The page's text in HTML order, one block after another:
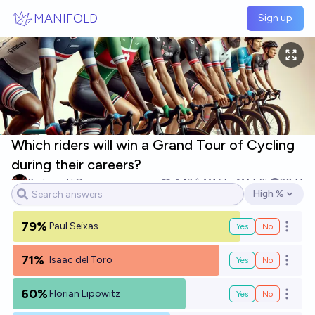
MANIFOLD Sign up
Which riders will win a Grand Tour of Cycling
during their careers?
RedzoneITG 13 Ṁ1.5k Ṁ4.2k
2041
Open options
High %
79% Paul Seixas Yes No Open
71% Isaac del Toro Yes No Open
60%Florian Lipowitz Yes No Open